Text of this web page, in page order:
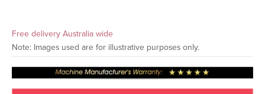
Free delivery Australia wide
Note: Images used are for illustrative purposes only.